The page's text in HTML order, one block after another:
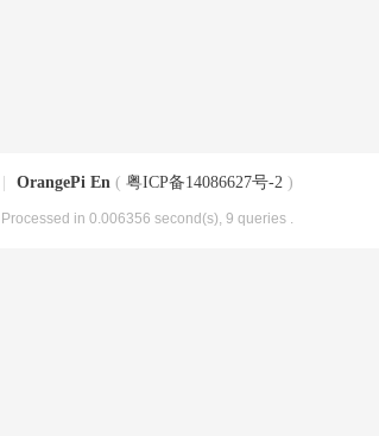
OrangePi En ( 粤ICP备14086627号-2 )
, Processed in 0.006356 second(s), 9 queries .